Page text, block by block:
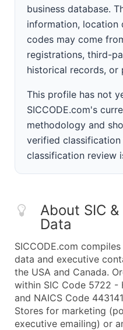
business database.
information, location
codes may come
registrations, third-
historical records, or
This profile has not
SICCODE.com's
methodology and
verified
classification review
About SIC
Data
SICCODE.com
data and executive
the USA and Canada.
within SIC Code 5722 -
and NAICS Code
Stores for marketing
executive emailing) or